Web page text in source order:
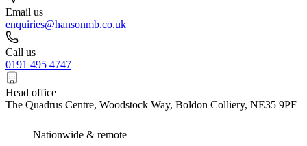
Email us
enquiries@hansonmb.co.uk
Call us
0191 495 4747
Head office
The Quadrus Centre, Woodstock Way, Boldon Colliery, NE35 9PF
Nationwide & remote